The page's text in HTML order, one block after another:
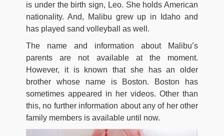
is under the birth sign, Leo. She holds American
nationality. And, Malibu grew up in Idaho and
has played sand volleyball as well.
The name and information about Malibu’s
parents are not available at the moment.
However, it is known that she has an older
brother whose name is Boston. Boston has
sometimes appeared in her videos. Other than
this, no further information about any of her other
family members is available until now.